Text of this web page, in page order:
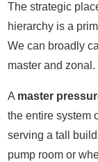
The strategic
hierarchy is a
We can broadly
master and zonal.
A master
the entire system
serving a tall
pump room or